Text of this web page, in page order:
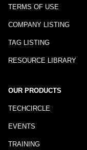
TERMS OF USE
COMPANY LISTING
TAG LISTING
RESOURCE LIBRARY
OUR PRODUCTS
TECHCIRCLE
EVENTS
TRAINING